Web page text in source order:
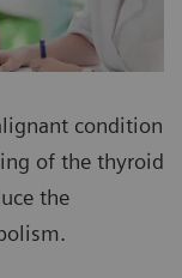
condition
of the thyroid
the